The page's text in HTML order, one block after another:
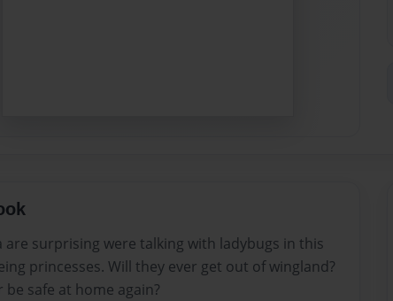
are surprising were talking with ladybugs in this
princesses. Will they ever get out of wingland?
safe at home again?